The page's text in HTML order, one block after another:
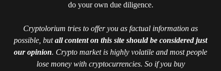
do your own due diligence.
Cryptolorium tries to offer you as factual information as
possible, butall content on this site should be considered just
our opinion. Crypto market is highly volatile and most people
lose money with cryptocurrencies. So if you buy